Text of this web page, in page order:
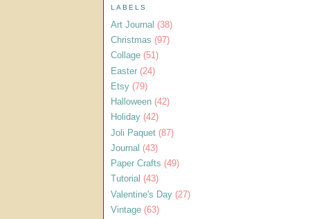
LABELS
Art Journal (38)
Christmas (97)
Collage (51)
Easter (24)
Etsy (79)
Halloween (42)
Holiday (42)
Joli Paquet (87)
Journal (43)
Paper Crafts (49)
Tutorial (43)
Valentine's Day (27)
Vintage (63)